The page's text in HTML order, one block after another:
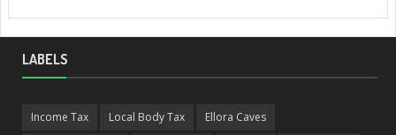
LABELS
Income Tax Local Body Tax Ellora Caves